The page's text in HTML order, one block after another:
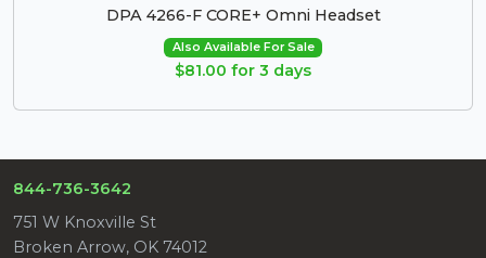
DPA 4266-F CORE+ Omni Headset
Also Available For Sale
$81.00 for 3 days
844-736-3642
751 W Knoxville St
Broken Arrow, OK 74012